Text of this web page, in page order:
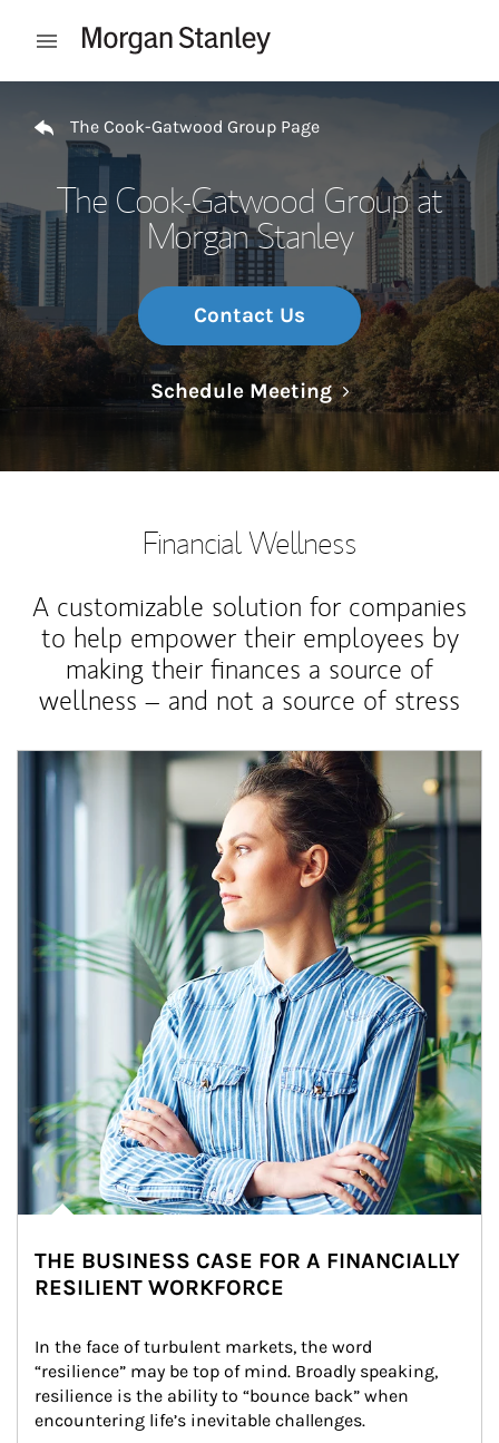
Open mobile menu
The Cook-Gatwood Group Page
The Cook-Gatwood Group at
Morgan Stanley
Contact Us
Schedule MeetingLink Opens in
Financial Wellness
A customizable solution for companies
to help empower their employees by
making their finances a source of
wellness – and not a source of stress
Article Image
THE BUSINESS CASE FOR A FINANCIALLY
RESILIENT WORKFORCE
In the face of turbulent markets, the word
“resilience” may be top of mind. Broadly speaking,
resilience is the ability to “bounce back” when
encountering life’s inevitable challenges.